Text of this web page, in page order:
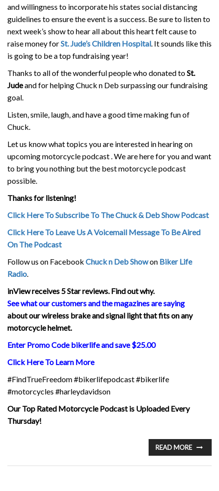
and willingness to incorporate his states social distancing
guidelines to ensure the event is a success. Be sure to listen to
next week’s show to hear all about this heart felt cause to
raise money forSt. Jude’s Children Hospital. It sounds like this
is going to be a top fundraising year!
Thanks to all of the wonderful people who donated toSt.
Judeand for helping Chuck n Deb surpassing our fundraising
goal.
Listen, smile, laugh, and have a good time making fun of
Chuck.
Let us know what topics you are interested in hearing on
upcoming motorcycle podcast . We are here for you and want
to bring you nothing but the best motorcycle podcast
possible.
Thanks for listening!
Click Here To Subscribe To The Chuck & Deb Show Podcast
Click Here To Leave Us A Voicemail Message To Be Aired
On The Podcast
Follow us on Facebook Chuck n Deb Showon Biker Life
Radio.
inViewreceives 5 Star reviews. Find out why.
See what our customers and the magazines are saying
about our wireless brake and signal light that fits on any
motorcycle helmet.
Enter Promo Code bikerlife and save $25.00
Click Here To Learn More
#FindTrueFreedom #bikerlifepodcast #bikerlife
#motorcycles #harleydavidson
Our Top Rated Motorcycle Podcast is Uploaded Every
Thursday!
READ MORE